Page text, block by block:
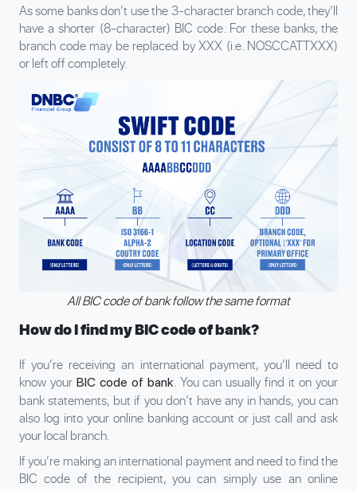
As some banks don’t use the 3-character branch code, they’ll
have a shorter (8-character) BIC code. For these banks, the
branch code may be replaced by XXX (i.e. NOSCCATTXXX)
or left off completely.
All BIC code of bank follow the same format
How do I find my BIC code of bank?
If you’re receiving an international payment, you’ll need to
know your BIC code of bank. You can usually find it on your
bank statements, but if you don’t have any in hands, you can
also log into your online banking account or just call and ask
your local branch.
If you’re making an international payment and need to find the
BIC code of the recipient, you can simply use an online